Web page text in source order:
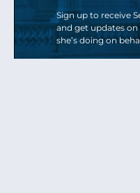
Sign up to receive
and get updates
she’s doing on